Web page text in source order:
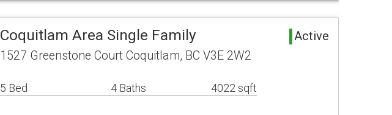
Coquitlam Area Single Family Active
1527 Greenstone Court Coquitlam, BC V3E 2W2
5 Bed 4 Baths 4022 sqft